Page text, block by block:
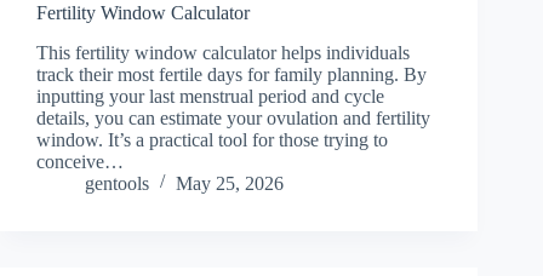
Fertility Window Calculator
This fertility window calculator helps individuals
track their most fertile days for family planning. By
inputting your last menstrual period and cycle
details, you can estimate your ovulation and fertility
window. It’s a practical tool for those trying to
conceive…
gentools
May 25, 2026